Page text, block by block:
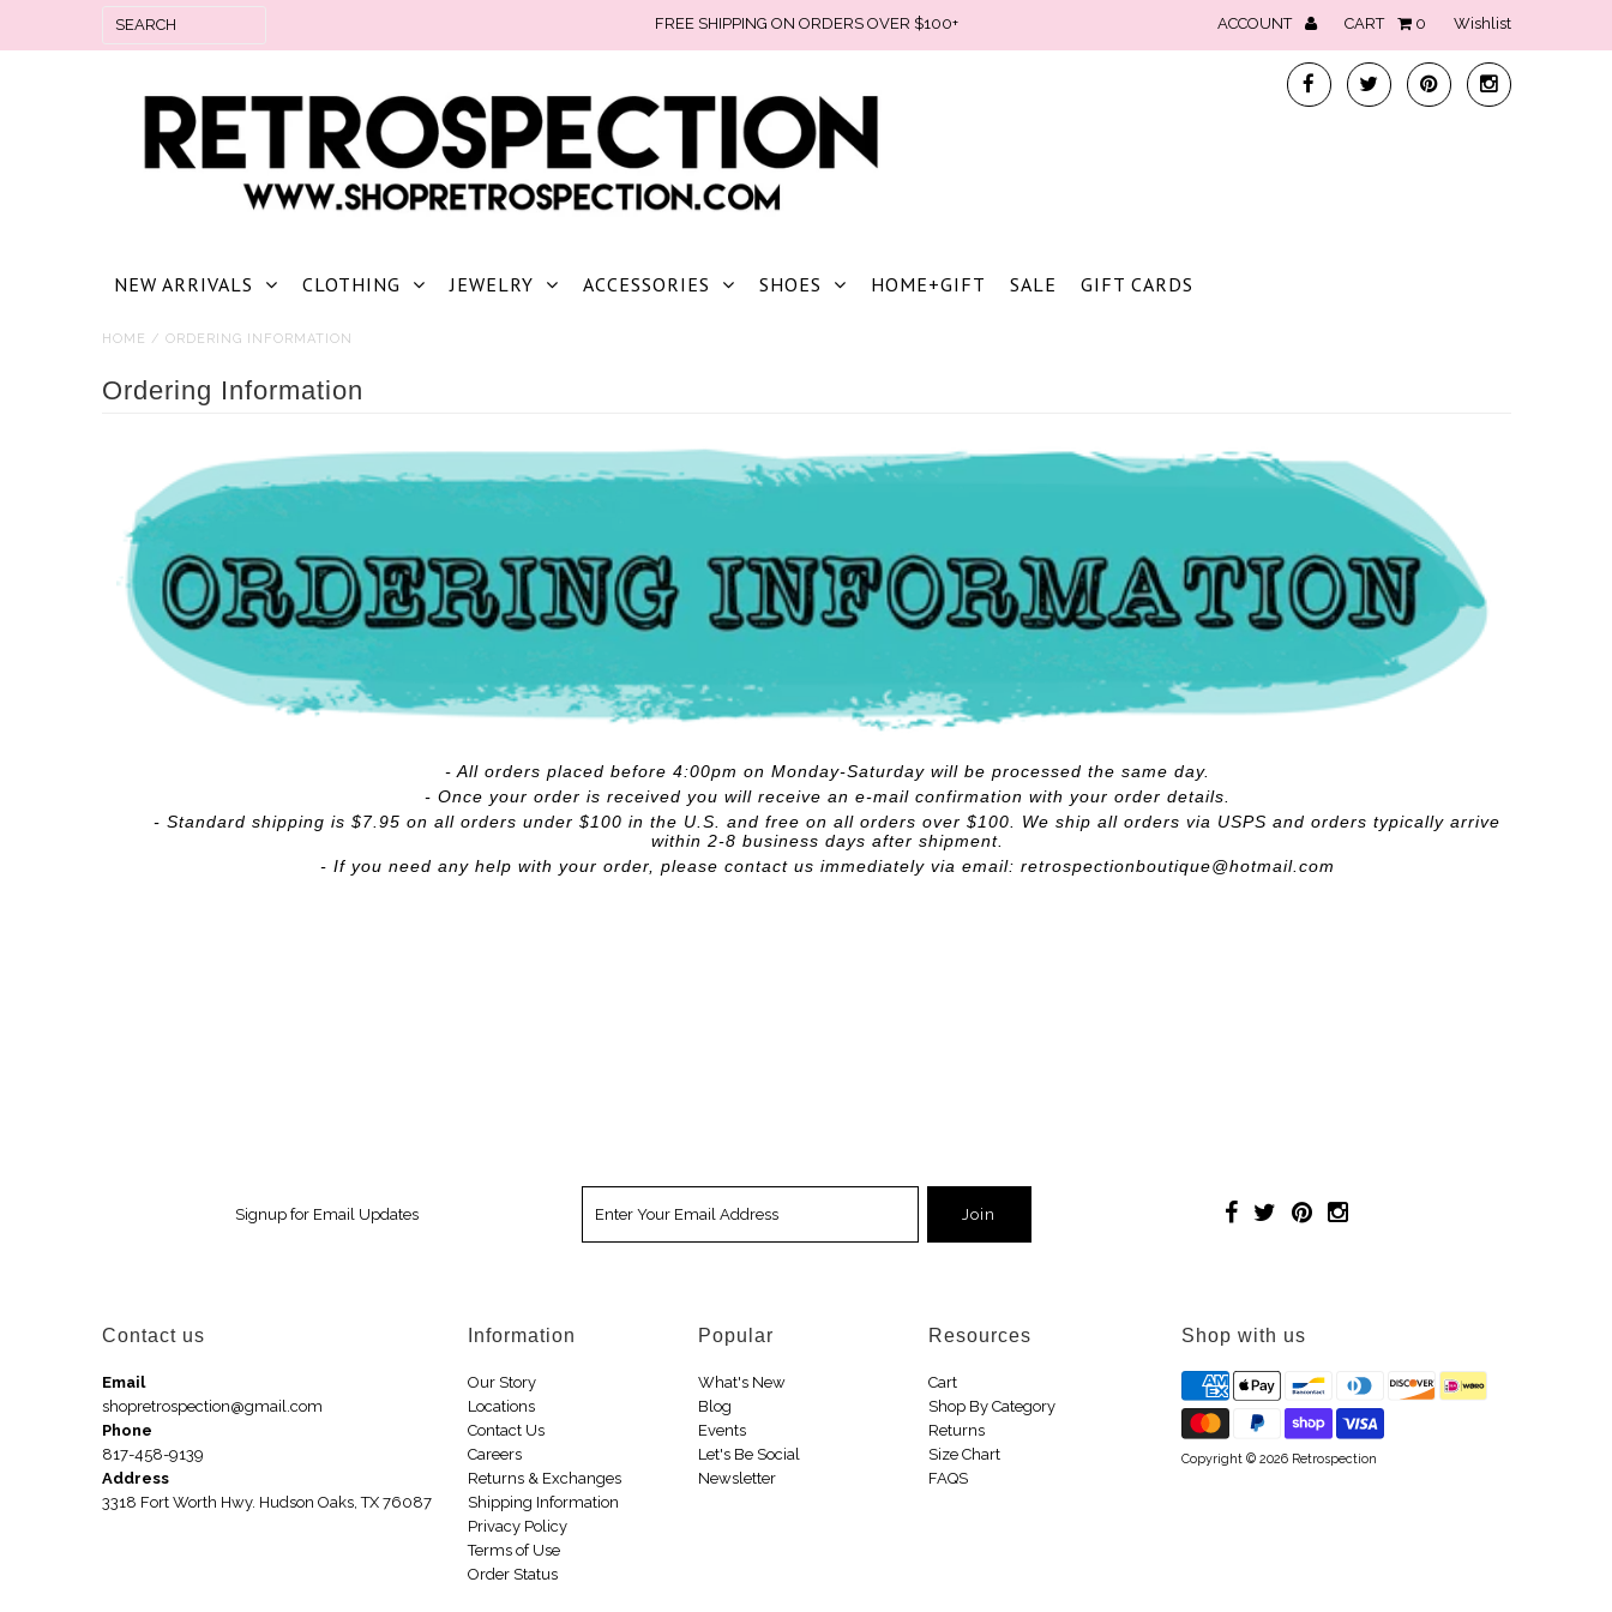
FREE SHIPPING ON ORDERS OVER $100+ ACCOUNT CART 0 Wishlist
NEW ARRIVALS CLOTHING JEWELRY ACCESSORIES SHOES HOME+GIFT SALE GIFT CARDS
HOME / ORDERING INFORMATION
Ordering Information
- All orders placed before 4:00pm on Monday-Saturday will be processed the same day.
- Once your order is received you will receive an e-mail confirmation with your order details.
- Standard shipping is $7.95 on all orders under $100 in the U.S. and free on all orders over $100. We ship all orders via USPS and orders typically arrive
within 2-8 business days after shipment.
- If you need any help with your order, please contact us immediately via email: retrospectionboutique@hotmail.com
Signup for Email Updates
Contact us
Email
shopretrospection@gmail.com
Phone
817-458-9139
Address
3318 Fort Worth Hwy. Hudson Oaks, TX 76087
Information
Our Story
Locations
Contact Us
Careers
Returns & Exchanges
Shipping Information
Privacy Policy
Terms of Use
Order Status
Popular
What's New
Blog
Events
Let's Be Social
Newsletter
Resources
Cart
Shop By Category
Returns
Size Chart
FAQS
Shop with us
Copyright © 2026 Retrospection